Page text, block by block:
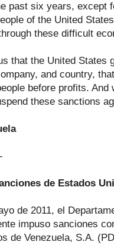
past six years, except
of the United
these difficult
that the United States
and country,
before profits.
these sanctions
de Estados
de 2011, el
impuso sanciones
de Venezuela, S.A.